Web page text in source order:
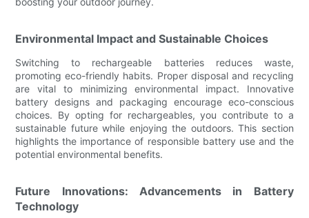
Environmental Impact and Sustainable Choices
Switching to rechargeable batteries reduces waste,
promoting eco-friendly habits. Proper disposal and recycling
are vital to minimizing environmental impact. Innovative
battery designs and packaging encourage eco-conscious
choices. By opting for rechargeables, you contribute to a
sustainable future while enjoying the outdoors. This section
highlights the importance of responsible battery use and the
potential environmental benefits.
Future Innovations: Advancements in Battery
Technology